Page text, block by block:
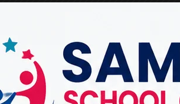
CENTRES
Are Offered
for Hope for